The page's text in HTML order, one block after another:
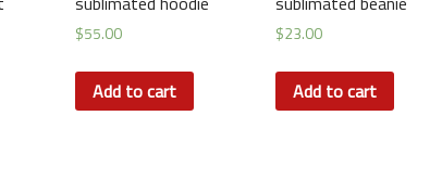
$55.00
Add to cart
$23.00
Add to cart